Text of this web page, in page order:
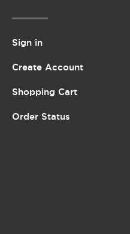
Sign in
Create Account
Shopping Cart
Order Status